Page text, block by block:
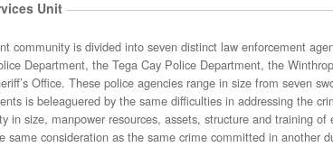
Unit
law enforcement agencies: The Clover Police Department, the Fort Mill
jurisdiction
factor in successfully